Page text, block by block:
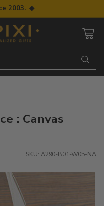
2003. ◆
: Canvas
SKU: A290-B01-W05-NA